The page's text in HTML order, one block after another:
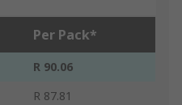
Per Pack*
R 90.06
R 87.81